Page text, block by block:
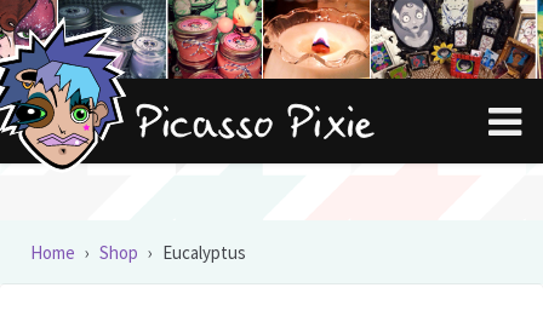
Skip
to
navigation
Skip
to
content
Home › Shop › Eucalyptus